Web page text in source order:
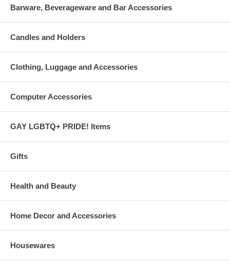
Barware, Beverageware and Bar Accessories
Candles and Holders
Clothing, Luggage and Accessories
Computer Accessories
GAY LGBTQ+ PRIDE! Items
Gifts
Health and Beauty
Home Decor and Accessories
Housewares